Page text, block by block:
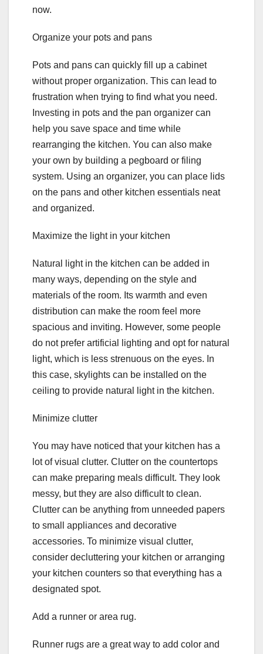
now.
Organize your pots and pans
Pots and pans can quickly fill up a cabinet
without proper organization. This can lead to
frustration when trying to find what you need.
Investing in pots and the pan organizer can
help you save space and time while
rearranging the kitchen. You can also make
your own by building a pegboard or filing
system. Using an organizer, you can place lids
on the pans and other kitchen essentials neat
and organized.
Maximize the light in your kitchen
Natural light in the kitchen can be added in
many ways, depending on the style and
materials of the room. Its warmth and even
distribution can make the room feel more
spacious and inviting. However, some people
do not prefer artificial lighting and opt for natural
light, which is less strenuous on the eyes. In
this case, skylights can be installed on the
ceiling to provide natural light in the kitchen.
Minimize clutter
You may have noticed that your kitchen has a
lot of visual clutter. Clutter on the countertops
can make preparing meals difficult. They look
messy, but they are also difficult to clean.
Clutter can be anything from unneeded papers
to small appliances and decorative
accessories. To minimize visual clutter,
consider decluttering your kitchen or arranging
your kitchen counters so that everything has a
designated spot.
Add a runner or area rug.
Runner rugs are a great way to add color and